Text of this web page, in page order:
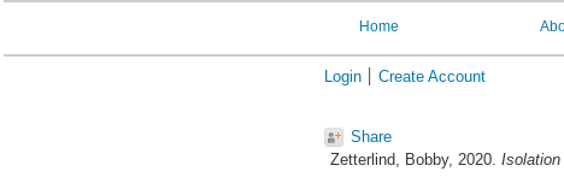
Home
Login Create Account
Share
Zetterlind, Bobby, 2020. Isolation